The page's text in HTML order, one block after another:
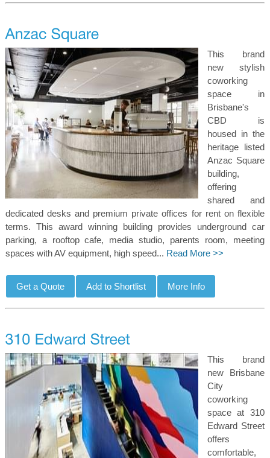
This brand
new stylish
coworking
space in
Brisbane's
CBD is
housed in the
heritage listed
Anzac Square
building,
offering
shared and
dedicated desks and premium private offices for rent on flexible
terms. This award winning building provides underground car
parking, a rooftop cafe, media studio, parents room, meeting
spaces with AV equipment, high speed... Read More >>
This brand
new Brisbane
City
coworking
space at 310
Edward Street
offers
comfortable,